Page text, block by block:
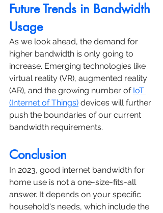
Future Trends in Bandwidth
Usage
As we look ahead, the demand for
higher bandwidth is only going to
increase. Emerging technologies like
virtual reality (VR), augmented reality
(AR), and the growing number of IoT
(Internet of Things) devices will further
push the boundaries of our current
bandwidth requirements.
Conclusion
In 2023, good internet bandwidth for
home use is not a one-size-fits-all
answer. It depends on your specific
household's needs, which include the